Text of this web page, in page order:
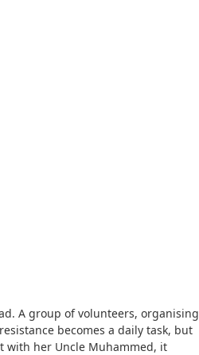
A group of volunteers, organising
becomes a daily task, but
with her Uncle Muhammed, it